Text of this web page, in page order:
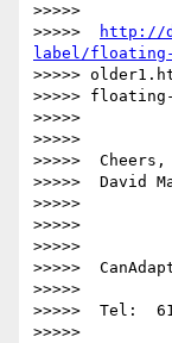
>>>>>
>>>>>
http://
label/floating-
>>>>>
>>>>>
>>>>>
>>>>>
>>>>>  Cheers,
>>>>>  David
>>>>>
>>>>>
>>>>>
>>>>>
>>>>>
>>>>>  Tel:
>>>>>